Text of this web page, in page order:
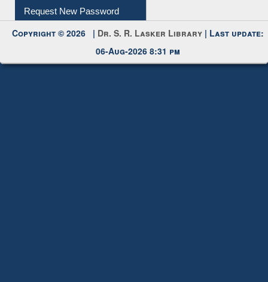
Request New Password
Copyright © 2026 | Dr. S. R. Lasker Library | Last update:
06-Aug-2026 8:31 pm